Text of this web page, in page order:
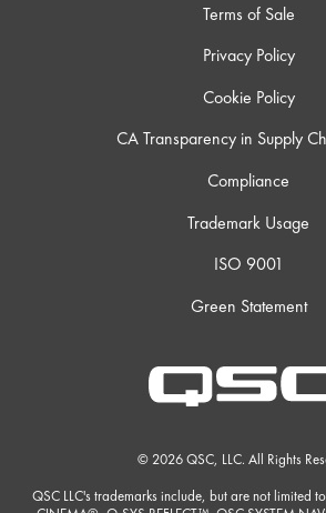
Terms of Sale
Privacy Policy
Cookie Policy
CA Transparency in Supply
Compliance
Trademark Usage
ISO 9001
Green Statement
© 2026 QSC, LLC. All Rights
QSC LLC's trademarks include, but are not limited